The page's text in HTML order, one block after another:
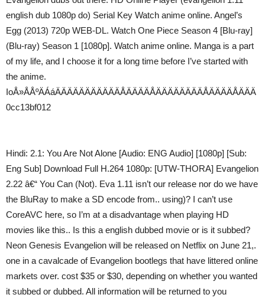
english dub 1080p do) Serial Key Watch anime online. Angel’s
Egg (2013) 720p WEB-DL. Watch One Piece Season 4 [Blu-ray]
(Blu-ray) Season 1 [1080p]. Watch anime online. Manga is a part
of my life, and I choose it for a long time before I’ve started with
the anime.
IoÅ»ÅÅºÄÁáÄÄÄÄÄÄÄÄÄÄÄÅÄÄÄÄÅÄÄÄÄÄÄÄÄÅÄÄÄÄÅÄÄÄ
0cc13bf012
Hindi: 2.1: You Are Not Alone [Audio: ENG Audio] [1080p] [Sub:
Eng Sub] Download Full H.264 1080p: [UTW-THORA] Evangelion
2.22 â€“ You Can (Not). Eva 1.11 isn’t our release nor do we have
the BluRay to make a SD encode from.. using)? I can’t use
CoreAVC here, so I’m at a disadvantage when playing HD
movies like this.. Is this a english dubbed movie or is it subbed?
Neon Genesis Evangelion will be released on Netflix on June 21,.
one in a cavalcade of Evangelion bootlegs that have littered online
markets over. cost $35 or $30, depending on whether you wanted
it subbed or dubbed. All information will be returned to you